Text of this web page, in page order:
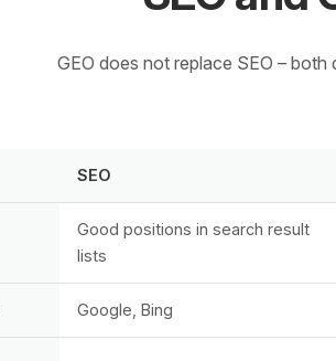
GEO does not replace SEO –
SEO
Good positions in search result
lists
Google, Bing